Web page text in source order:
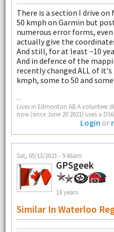
There is a section I drive
50 kmph on Garmin but
numerous error forms,
actually give the
And still, for at least ~10
And in defence of the
recently changed ALL of
kmph, some to 50 and
--
Lives in Edmonton AB A volunteer
now (since June 20 2021) uses a
Login or
Sat, 05/13/2023 - 9:46am
GPSgeek
18 years
Similar In Waterloo